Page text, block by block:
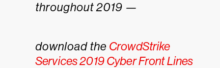
throughout 2019 —
download the CrowdStrike
Services 2019 Cyber Front Lines